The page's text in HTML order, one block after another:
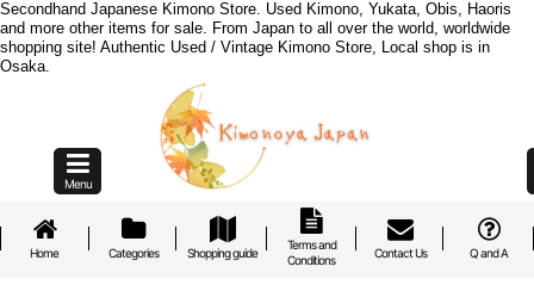
Secondhand Japanese Kimono Store. Used Kimono, Yukata, Obis, Haoris
and more other items for sale. From Japan to all over the world, worldwide
shopping site! Authentic Used / Vintage Kimono Store, Local shop is in
Osaka.
Menu
Home Categories Shopping guide
Terms and
Conditions
Contact Us Q and A